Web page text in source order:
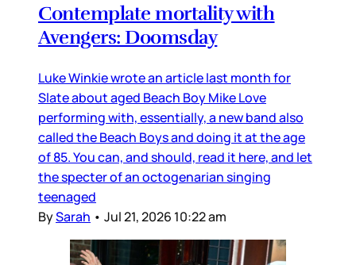
Contemplate mortality with
Avengers: Doomsday
Luke Winkie wrote an article last month for
Slate about aged Beach Boy Mike Love
performing with, essentially, a new band also
called the Beach Boys and doing it at the age
of 85. You can, and should, read it here, and let
the specter of an octogenarian singing
teenaged
BySarah • Jul 21, 2026 10:22 am